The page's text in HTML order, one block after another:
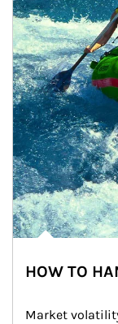
HOW TO
Market